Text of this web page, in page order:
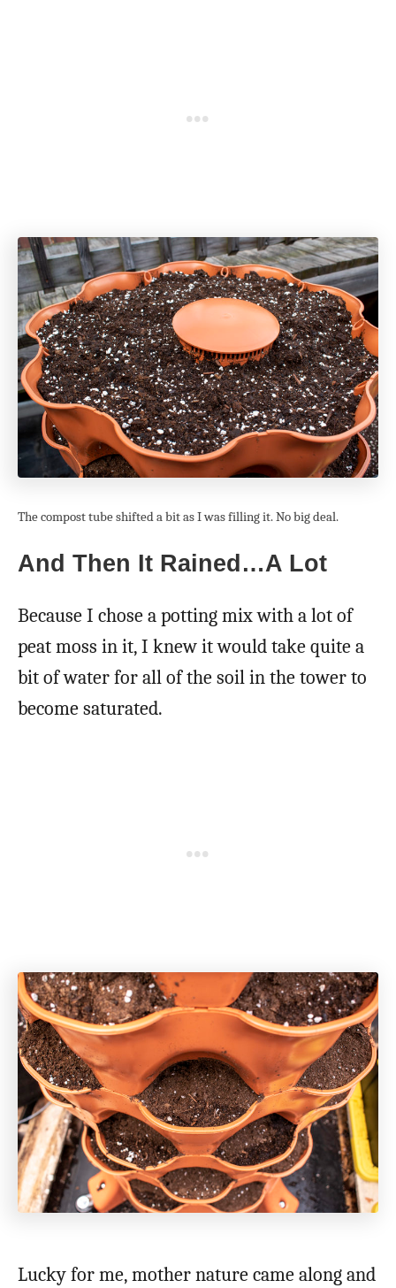
The compost tube shifted a bit as I was filling it. No big deal.
And Then It Rained…A Lot
Because I chose a potting mix with a lot of
peat moss in it, I knew it would take quite a
bit of water for all of the soil in the tower to
become saturated.
Lucky for me, mother nature came along and